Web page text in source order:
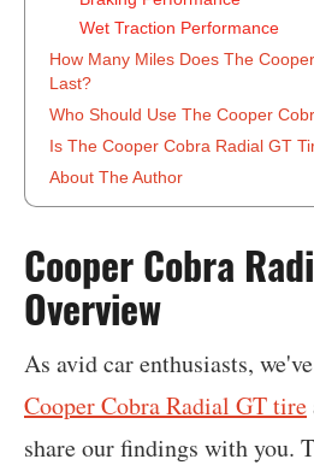
Wet Traction Performance
How Many Miles Does The
Last?
Who Should Use The Cooper
Is The Cooper Cobra Radial GT
About The Author
‍Cooper Cobra
Overview
As avid car enthusiasts,
Cooper Cobra Radial GT tire
share our findings with you.